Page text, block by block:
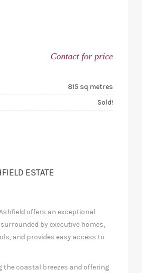
Contact for price
815 sq metres
Sold!
ESTATE
offers an exceptional
by executive homes,
and provides easy access to
the coastal breezes and offering